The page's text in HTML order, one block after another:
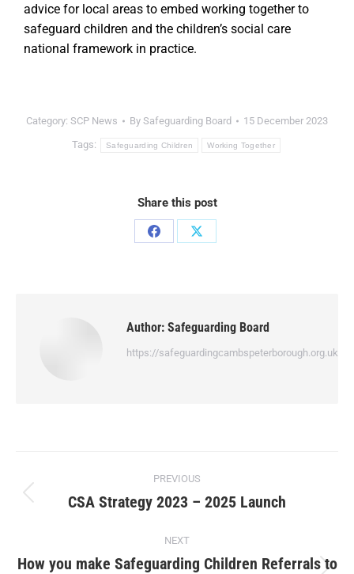
advice for local areas to embed working together to
safeguard children and the children’s social care
national framework in practice.
Category: SCP News By Safeguarding Board 15 December 2023
Tags: Safeguarding Children Working Together
Share this post
Author: Safeguarding Board
https://safeguardingcambspeterborough.org.uk
PREVIOUS
CSA Strategy 2023 – 2025 Launch
NEXT
How you make Safeguarding Children Referrals to